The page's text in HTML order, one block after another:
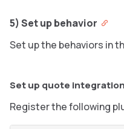
5) Set up behavior
Set up the behaviors in
Set up quote integration
Register the following